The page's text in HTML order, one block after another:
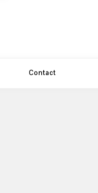
Contact